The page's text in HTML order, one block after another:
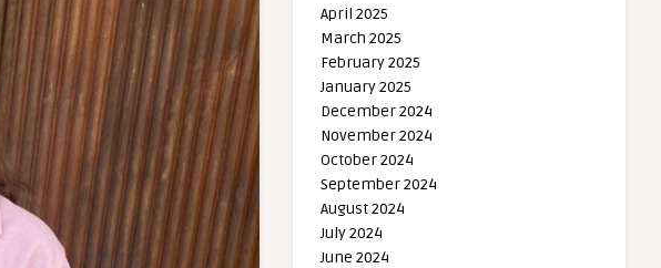
April 2025
March 2025
February 2025
January 2025
December 2024
November 2024
October 2024
September 2024
August 2024
July 2024
June 2024